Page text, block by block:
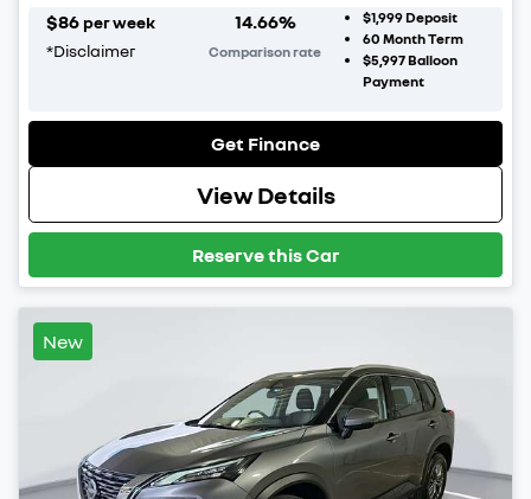
$86 per week
*Disclaimer
14.66%
Comparison rate
$1,999Deposit
60 Month Term
$5,997Balloon
Payment
Get Finance
View Details
Reserve this Car
New